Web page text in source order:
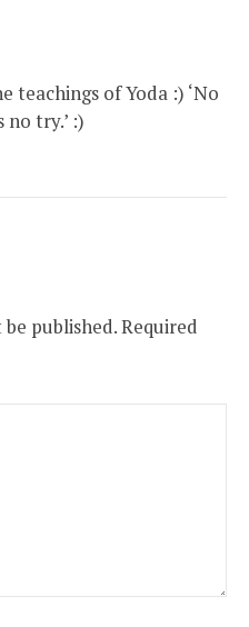
of Yoda :) ‘No
try.’ :)
published.Required